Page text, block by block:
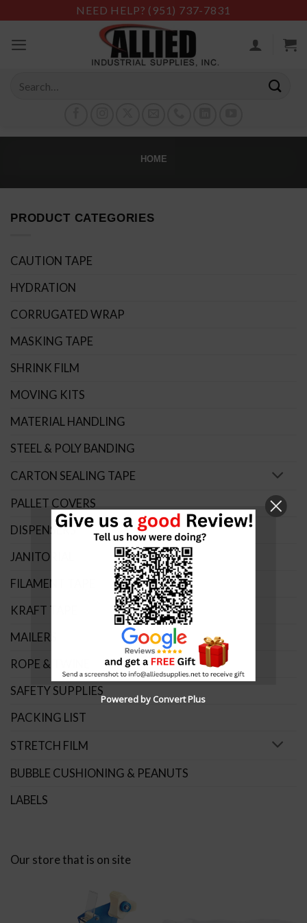
content
NEED HELP? (951) 737-7831
HOME
PRODUCT CATEGORIES
CAUTION TAPE
HYDRATION
CORRUGATED WRAP
MASKING TAPE
SHRINK FILM
MOVING KITS
MATERIAL HANDLING
STEEL & POLY BANDING
CARTON SEALING TAPE
PALLET COVERS
DISPENSERS
JANITORIAL
FILAMENT TAPE
KRAFT TAPE
MAILERS
ROPE & TWINE
SAFETY SUPPLIES
PACKING LIST
STRETCH FILM
BUBBLE CUSHIONING & PEANUTS
LABELS
Our store that is on site
Powered by Convert Plus